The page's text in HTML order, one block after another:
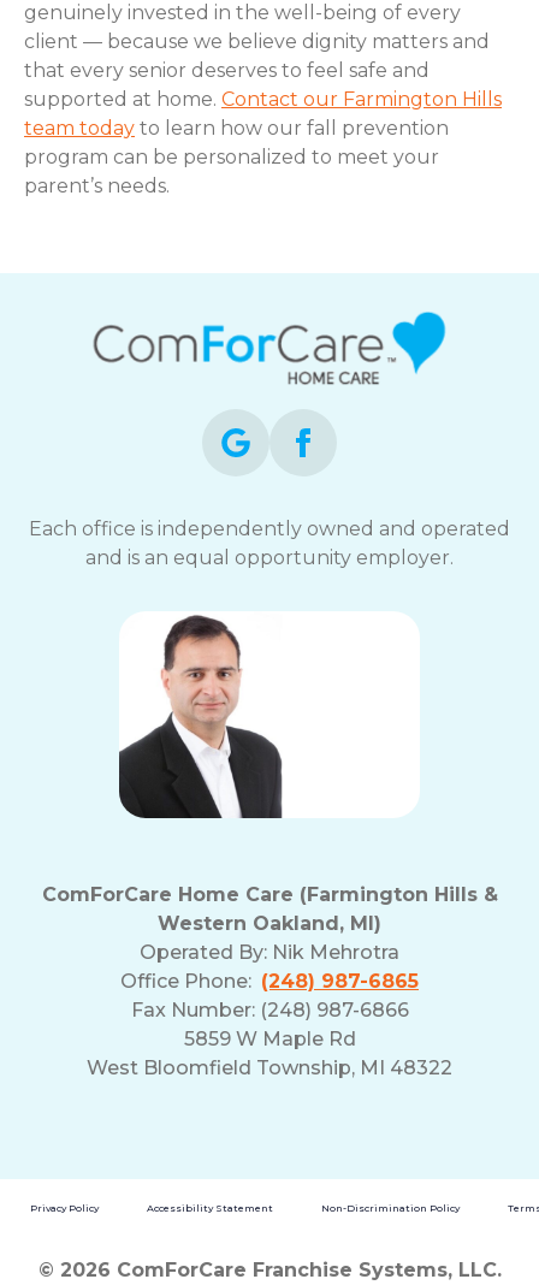
genuinely invested in the well-being of every
client — because we believe dignity matters and
that every senior deserves to feel safe and
supported at home. Contact our Farmington Hills
team today to learn how our fall prevention
program can be personalized to meet your
parent’s needs.
Each office is independently owned and operated
and is an equal opportunity employer.
ComForCare Home Care (Farmington Hills &
Western Oakland, MI)
Operated By: Nik Mehrotra
Office Phone: (248) 987-6865
Fax Number: (248) 987-6866
5859 W Maple Rd
West Bloomfield Township, MI 48322
Privacy Policy Accessibility Statement Non-Discrimination Policy
© 2026 ComForCare Franchise Systems, LLC.